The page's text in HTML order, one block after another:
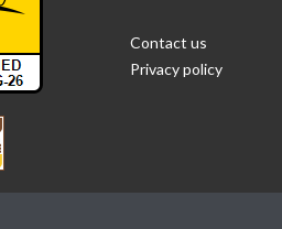
Contact us
Privacy policy